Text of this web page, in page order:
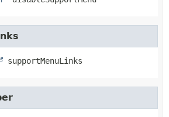
supportMenuLinks